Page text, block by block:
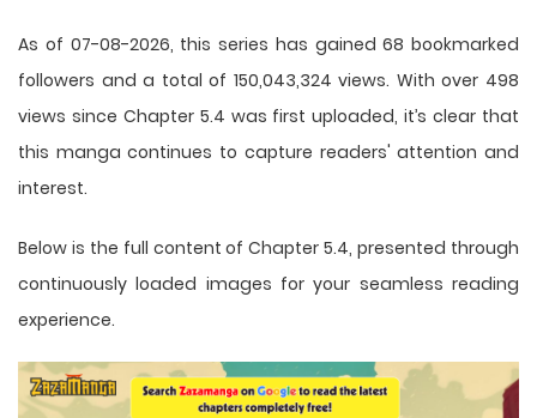
As of 07-08-2026, this series has gained 68 bookmarked
followers and a total of 150,043,324 views. With over 498
views since Chapter 5.4 was first uploaded, it’s clear that
this manga continues to capture readers' attention and
interest.
Below is the full content of Chapter 5.4, presented through
continuously loaded images for your seamless reading
experience.